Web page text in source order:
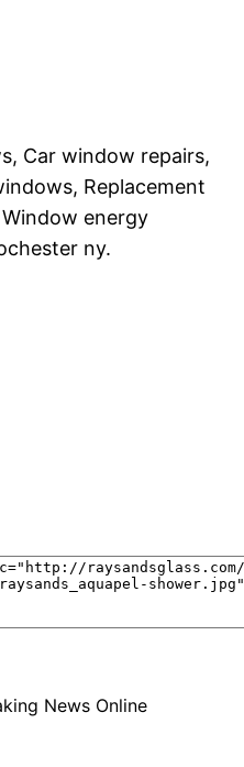
Car window repairs,
Replacement
energy
ny.
News Online